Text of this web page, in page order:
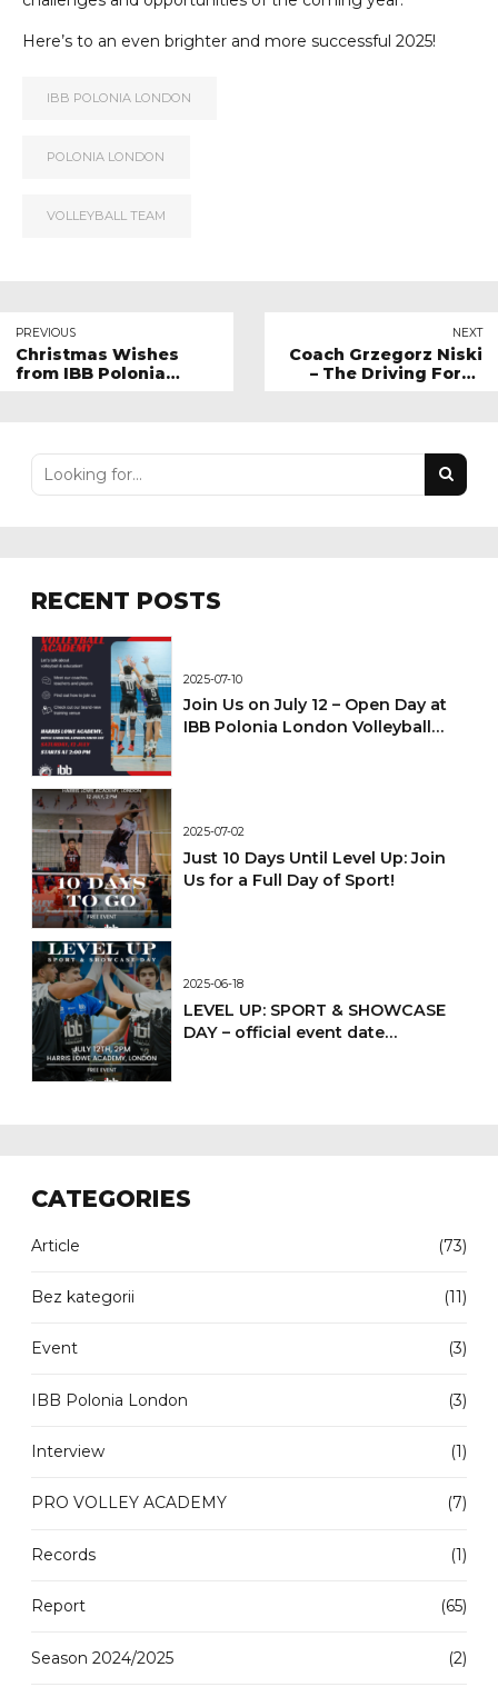
Here’s to an even brighter and more successful 2025!
IBB POLONIA LONDON
POLONIA LONDON
VOLLEYBALL TEAM
PREVIOUS
Christmas Wishes
from IBB Polonia
NEXT
Coach Grzegorz Niski
– The Driving Force
RECENT POSTS
2025-07-10
Join Us on July 12 – Open Day at
IBB Polonia London Volleyball
2025-07-02
Just 10 Days Until Level Up: Join
Us for a Full Day of Sport!
2025-06-18
LEVEL UP: SPORT & SHOWCASE
DAY – official event date
CATEGORIES
Article (73)
Bez kategorii (11)
Event (3)
IBB Polonia London (3)
Interview (1)
PRO VOLLEY ACADEMY (7)
Records (1)
Report (65)
Season 2024/2025 (2)